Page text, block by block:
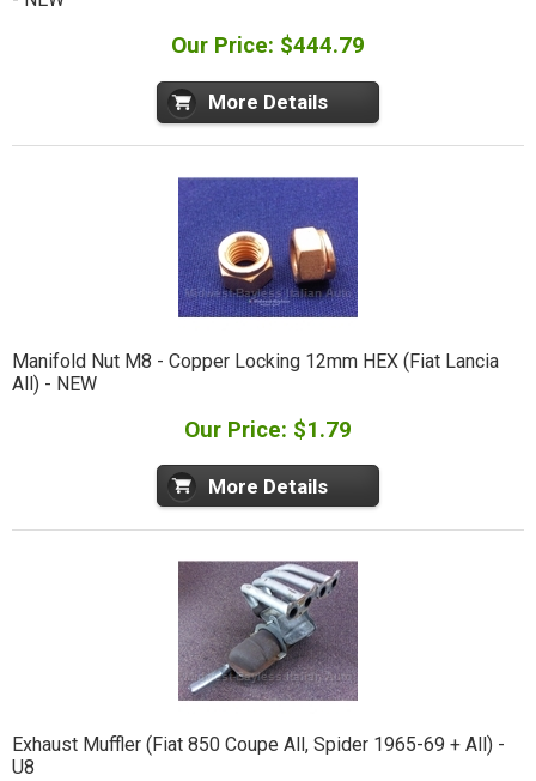
Our Price: $444.79
More Details
Manifold Nut M8 - Copper Locking 12mm HEX (Fiat Lancia
All) - NEW
Our Price: $1.79
More Details
Exhaust Muffler (Fiat 850 Coupe All, Spider 1965-69 + All) -
U8